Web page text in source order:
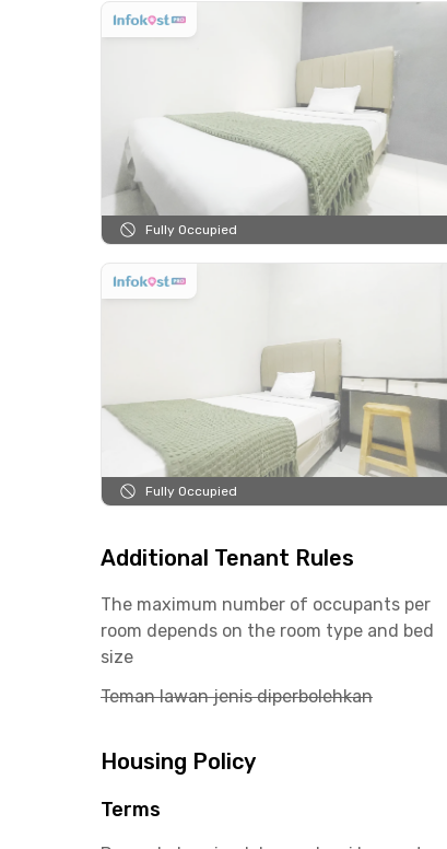
Fully Occupied
Fully Occupied
Additional Tenant Rules
The maximum number of occupants per
room depends on the room type and bed
size
Teman lawan jenis diperbolehkan
Housing Policy
Terms